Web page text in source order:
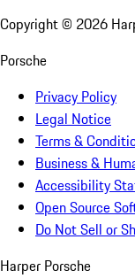
Copyright © 2026
Porsche
Privacy Policy
Legal Notice
Terms &
Business &
Accessibility
Open Source
Do Not Sell or
Harper Porsche